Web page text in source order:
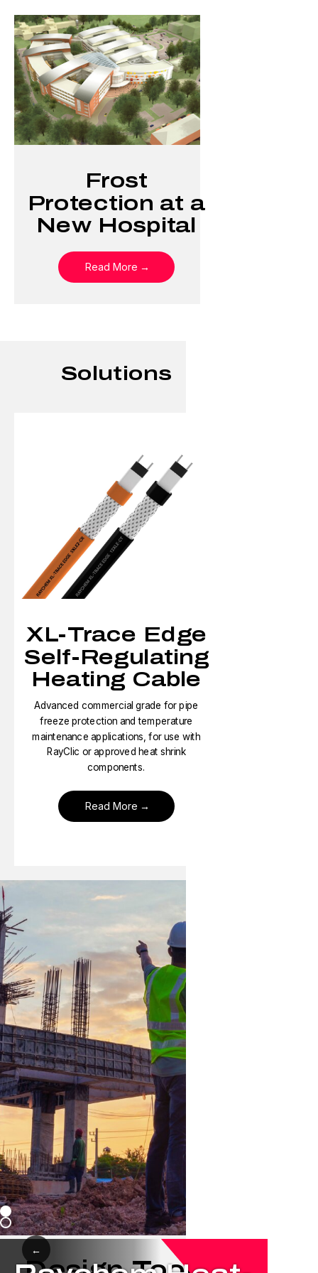
Frost
Protection at a
New Hospital
Read More
Solutions
XL-Trace Edge
Self-Regulating
Heating Cable
Advanced commercial grade for pipe
freeze protection and temperature
maintenance applications, for use with
RayClic or approved heat shrink
components.
Read More
←